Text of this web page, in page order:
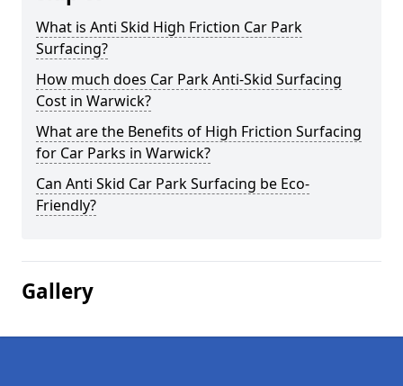
What is Anti Skid High Friction Car Park
Surfacing?
How much does Car Park Anti-Skid Surfacing
Cost in Warwick?
What are the Benefits of High Friction Surfacing
for Car Parks in Warwick?
Can Anti Skid Car Park Surfacing be Eco-
Friendly?
Gallery